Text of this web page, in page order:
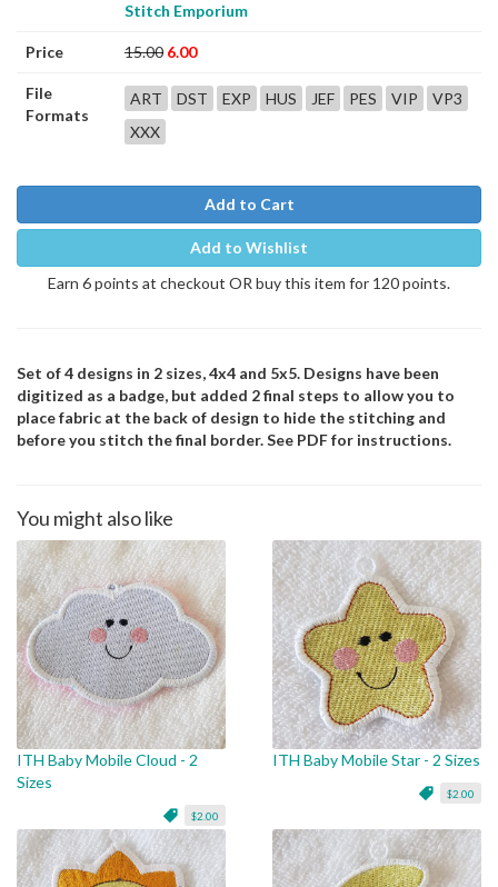
Stitch Emporium
Price 15.00 6.00
File
Formats
ART DST EXP HUS JEF PES VIP
VP3
XXX
Add to Cart
Add to Wishlist
Earn 6 points at checkout OR buy this item for 120 points.
Set of 4 designs in 2 sizes, 4x4 and 5x5. Designs have been
digitized as a badge, but added 2 final steps to allow you to
place fabric at the back of design to hide the stitching and
before you stitch the final border. See PDF for instructions.
You might also like
ITH Baby Mobile Cloud - 2
Sizes
$2.00
ITH Baby Mobile Star - 2 Sizes
$2.00